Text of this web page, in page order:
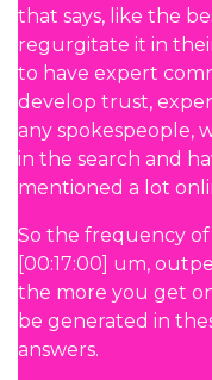
that says, like the
regurgitate it in
to have expert
develop trust,
any spokespeople,
in the search and
mentioned a lot
So the frequency
[00:17:00] um,
the more you get
be generated in
answers.